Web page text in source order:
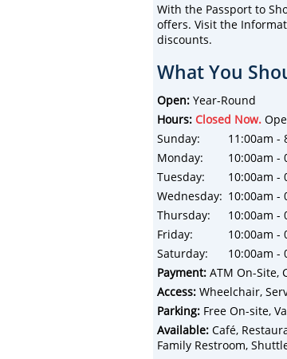
With the Passport to
offers. Visit the
discounts.
What You
Open: Year-Round
Hours: Closed Now.
Sunday:
11:00am -
Monday:
10:00am -
Tuesday:
10:00am -
Wednesday: 10:00am -
Thursday:
10:00am -
Friday:
10:00am -
Saturday:
10:00am -
Payment: ATM On-Site,
Access: Wheelchair,
Parking: Free On-site,
Available: Café,
Family Restroom,